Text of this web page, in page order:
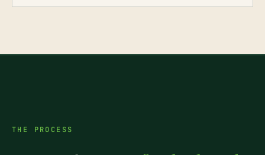
THE PROCESS